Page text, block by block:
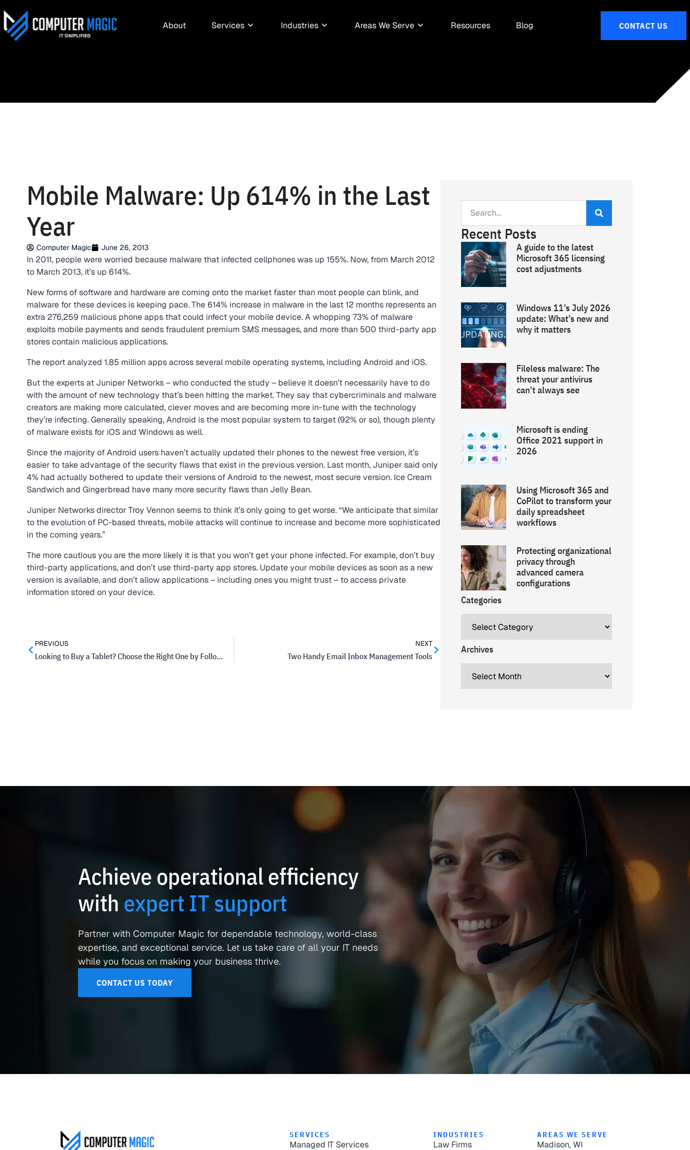
About Services Industries Areas We Serve Resources Blog CONTACT US
Mobile Malware: Up 614% in the Last
Year
Computer Magic June 26, 2013
In 2011, people were worried because malware that infected cellphones was up 155%. Now, from March 2012
to March 2013, it’s up 614%.
New forms of software and hardware are coming onto the market faster than most people can blink, and
malware for these devices is keeping pace. The 614% increase in malware in the last 12 months represents an
extra 276,259 malicious phone apps that could infect your mobile device. A whopping 73% of malware
exploits mobile payments and sends fraudulent premium SMS messages, and more than 500 third-party app
stores contain malicious applications.
The report analyzed 1.85 million apps across several mobile operating systems, including Android and iOS.
But the experts at Juniper Networks – who conducted the study – believe it doesn’t necessarily have to do
with the amount of new technology that’s been hitting the market. They say that cybercriminals and malware
creators are making more calculated, clever moves and are becoming more in-tune with the technology
they’re infecting. Generally speaking, Android is the most popular system to target (92% or so), though plenty
of malware exists for iOS and Windows as well.
Since the majority of Android users haven’t actually updated their phones to the newest free version, it’s
easier to take advantage of the security flaws that exist in the previous version. Last month, Juniper said only
4% had actually bothered to update their versions of Android to the newest, most secure version. Ice Cream
Sandwich and Gingerbread have many more security flaws than Jelly Bean.
Juniper Networks director Troy Vennon seems to think it’s only going to get worse. “We anticipate that similar
to the evolution of PC-based threats, mobile attacks will continue to increase and become more sophisticated
in the coming years.”
The more cautious you are the more likely it is that you won’t get your phone infected. For example, don’t buy
third-party applications, and don’t use third-party app stores. Update your mobile devices as soon as a new
version is available, and don’t allow applications – including ones you might trust – to access private
information stored on your device.
PREVIOUS
Looking to Buy a Tablet? Choose the Right One by Following These Tips
NEXT
Two Handy Email Inbox Management Tools
Recent Posts
A guide to the latest
Microsoft 365 licensing
cost adjustments
Windows 11’s July 2026
update: What’s new and
why it matters
Fileless malware: The
threat your antivirus
can’t always see
Microsoft is ending
Office 2021 support in
2026
Using Microsoft 365 and
CoPilot to transform your
daily spreadsheet
workflows
Protecting organizational
privacy through
advanced camera
configurations
Categories
Archives
Achieve operational efficiency
with expert IT support
Partner with Computer Magic for dependable technology, world-class
expertise, and exceptional service. Let us take care of all your IT needs
while you focus on making your business thrive.
CONTACT US TODAY
SERVICES
Managed IT Services
INDUSTRIES
Law Firms
AREAS WE SERVE
Madison, WI